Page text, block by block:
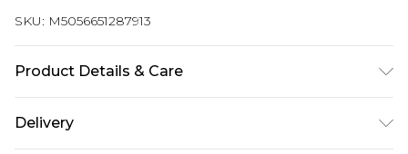
SKU: M5056651287913
Product Details & Care
item. Do not tumble dry this product. This item
Delivery